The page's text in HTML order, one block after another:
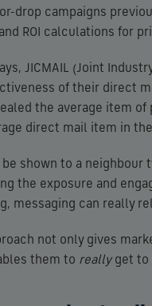
drop campaigns
ROI calculations for
JICMAIL (Joint
of their direct
the average item
direct mail item in
be shown to a neighbour
the exposure and
messaging can really
not only gives
them to reallyget to